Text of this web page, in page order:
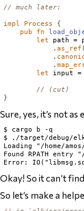
// much later:
impl Process
{
pub
fn
let
path =
.as_ref
.
.
let
input =
// (cut)
}
Sure, yes, it’s not
$ cargo b -q
$ ./target/debug/
Loading "/home/
Found RPATH entry
Okay! So it can’t find
So let’s make a